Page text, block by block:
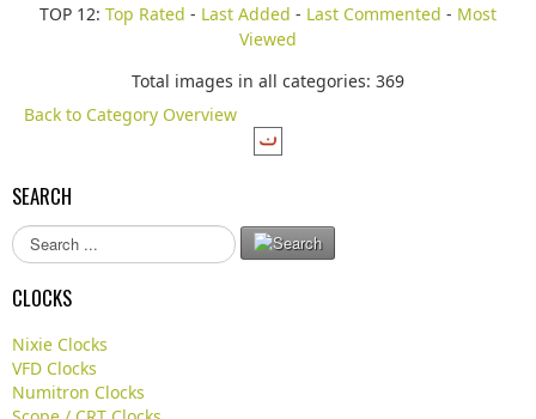
TOP 12: Top Rated - Last Added - Last Commented - Most
Viewed
Total images in all categories: 369
Back to Category Overview
SEARCH
S
e
a
r
h
.
CLOCKS
Nixie Clocks
VFD Clocks
Numitron Clocks